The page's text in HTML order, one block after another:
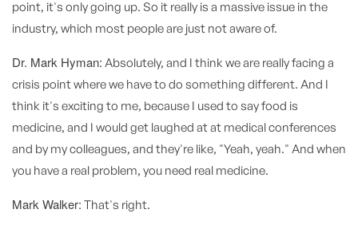
point, it's only going up. So it really is a massive issue in the
industry, which most people are just not aware of.
Dr. Mark Hyman: Absolutely, and I think we are really facing a
crisis point where we have to do something different. And I
think it's exciting to me, because I used to say food is
medicine, and I would get laughed at at medical conferences
and by my colleagues, and they're like, "Yeah, yeah." And when
you have a real problem, you need real medicine.
Mark Walker: That's right.